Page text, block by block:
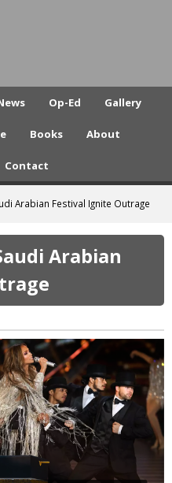
Op-Ed Gallery
Books About
Contact
Arabian Festival Ignite Outrage
Arabian